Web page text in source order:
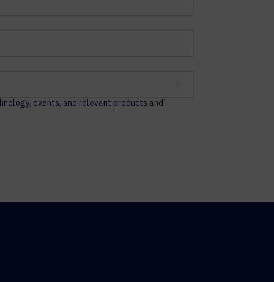
events, and relevant products and